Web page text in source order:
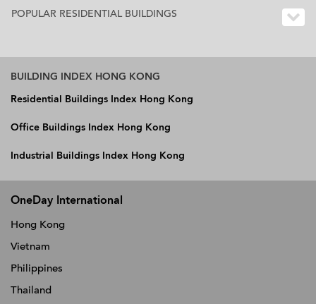
POPULAR RESIDENTIAL BUILDINGS
BUILDING INDEX HONG KONG
Residential Buildings Index Hong Kong
Office Buildings Index Hong Kong
Industrial Buildings Index Hong Kong
OneDay International
Hong Kong
Vietnam
Philippines
Thailand